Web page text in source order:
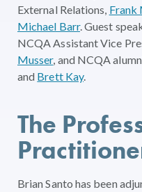
External Relations, Frank
Michael Barr. Guest
NCQA Assistant Vice
Musser, and NCQA
and Brett Kay.
The
Brian Santo has been